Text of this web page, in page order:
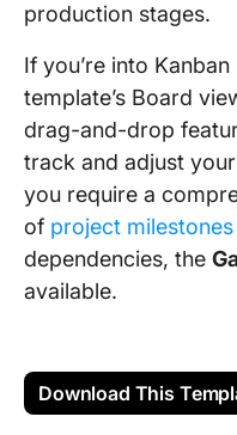
production stages.
If you’re into
template’s Board
drag-and-drop
track and adjust
you require a
of project milestones
dependencies, the
available.
Download This